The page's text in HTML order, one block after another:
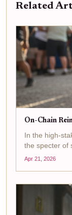
Related
On-Chain
In the high-
the specter of
Apr 21, 2026